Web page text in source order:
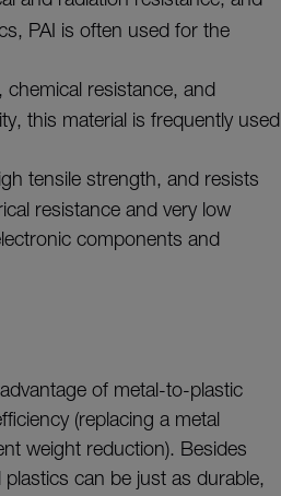
PAI is often used for the
chemical resistance, and
this material is frequently used
tensile strength, and resists
resistance and very low
components and
of metal-to-plastic
(replacing a metal
weight reduction). Besides
can be just as durable,